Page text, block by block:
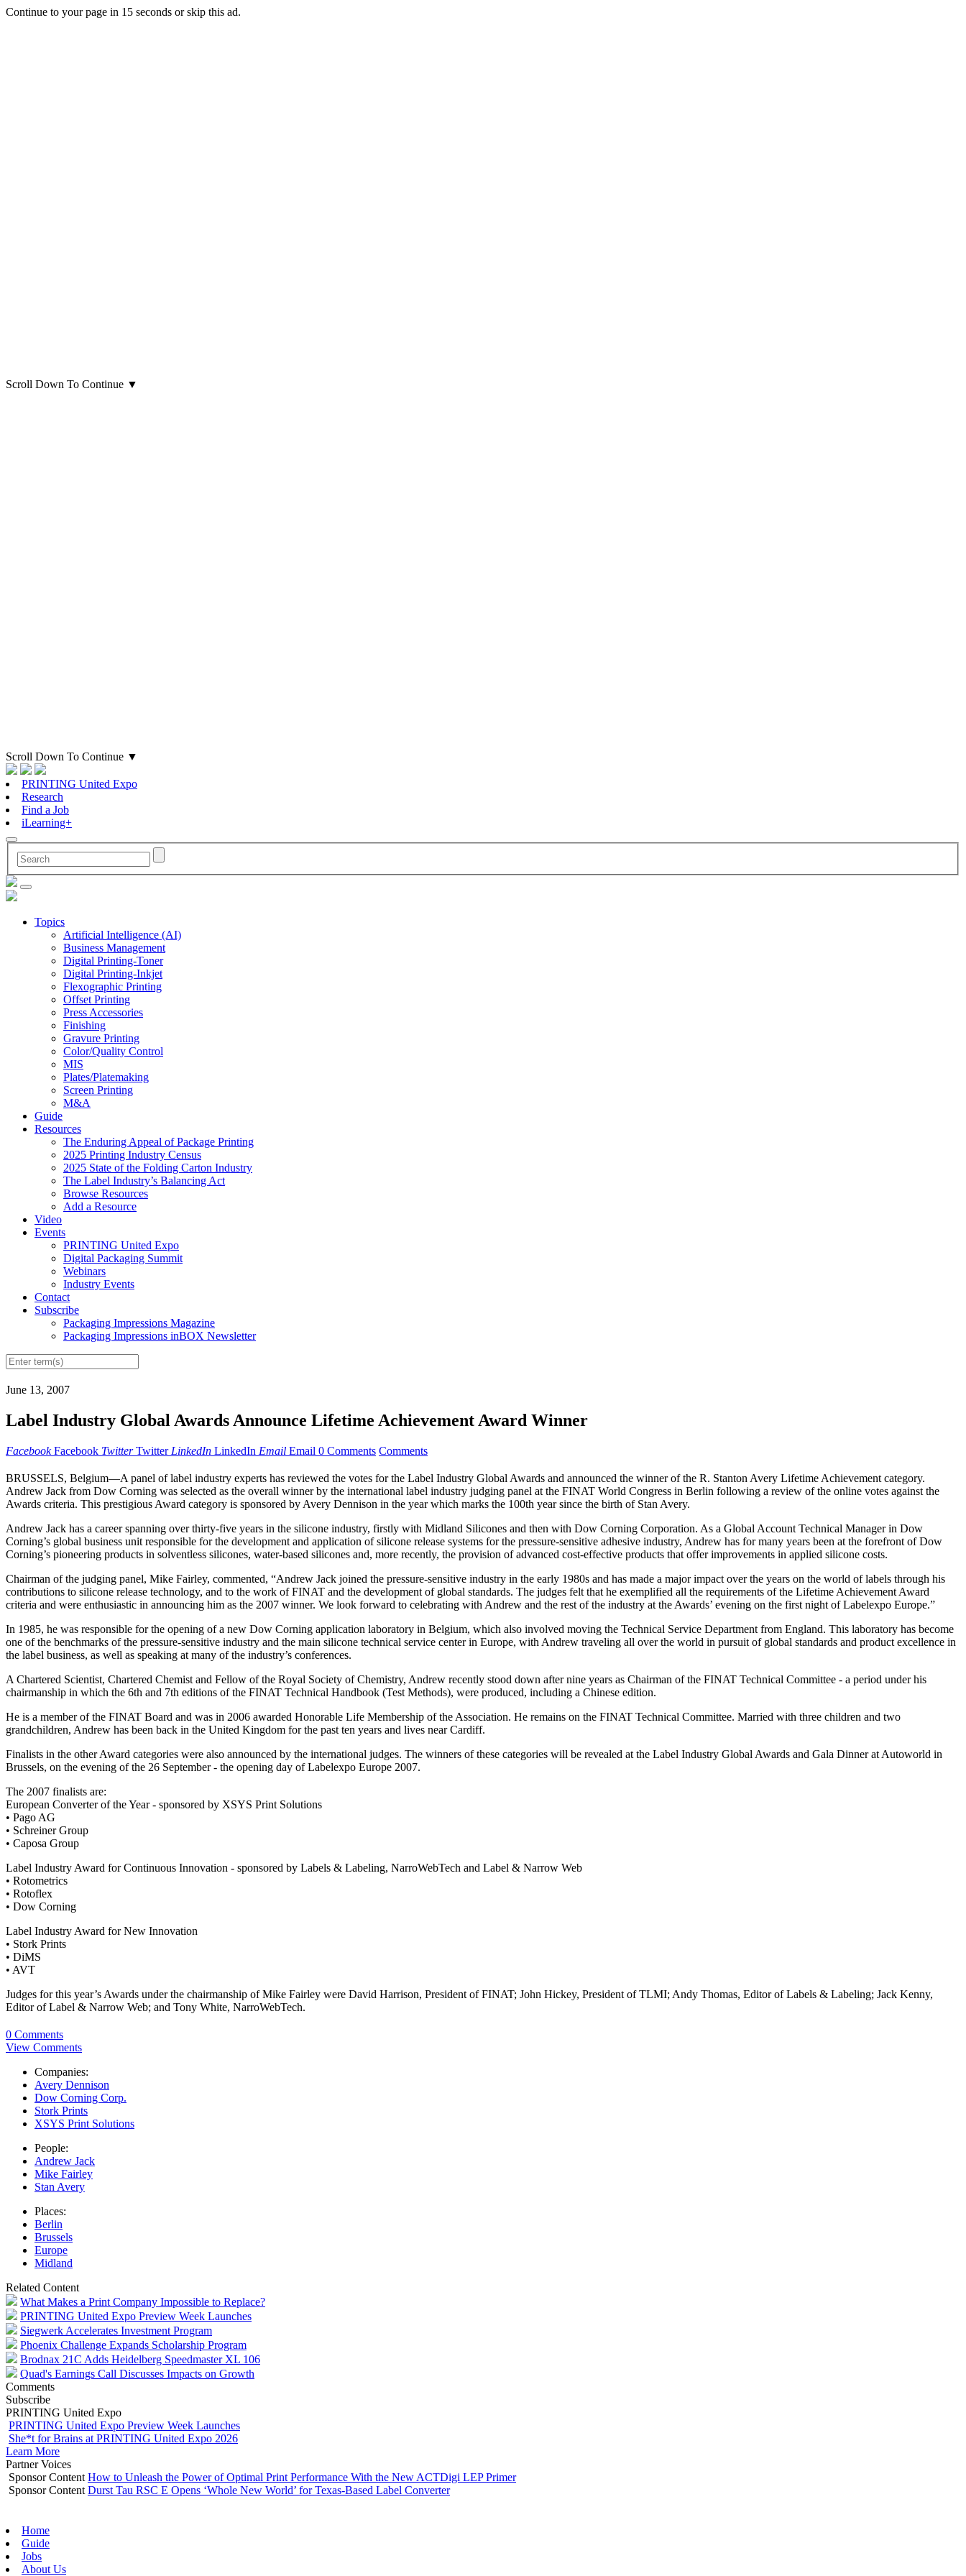
Continue to your page in 15 seconds orskip this ad.
Scroll Down To Continue ▼
Scroll Down To Continue ▼
PRINTING United Expo
Research
Find a Job
iLearning+
Topics
Artificial Intelligence (AI)
Business Management
Digital Printing-Toner
Digital Printing-Inkjet
Flexographic Printing
Offset Printing
Press Accessories
Finishing
Gravure Printing
Color/Quality Control
MIS
Plates/Platemaking
Screen Printing
M&A
Guide
Resources
The Enduring Appeal of Package Printing
2025 Printing Industry Census
2025 State of the Folding Carton Industry
The Label Industry’s Balancing Act
Browse Resources
Add a Resource
Video
Events
PRINTING United Expo
Digital Packaging Summit
Webinars
Industry Events
Contact
Subscribe
Packaging Impressions Magazine
Packaging Impressions inBOX Newsletter
June 13, 2007
Label Industry Global Awards Announce Lifetime Achievement Award Winner
Facebook Facebook Twitter Twitter LinkedIn LinkedIn Email Email 0 Comments Comments
BRUSSELS, Belgium—A panel of label industry experts has reviewed the votes for the Label Industry Global Awards and announced the winner of the R. Stanton Avery Lifetime Achievement category.
Andrew Jack from Dow Corning was selected as the overall winner by the international label industry judging panel at the FINAT World Congress in Berlin following a review of the online votes against the
Awards criteria. This prestigious Award category is sponsored by Avery Dennison in the year which marks the 100th year since the birth of Stan Avery.
Andrew Jack has a career spanning over thirty-five years in the silicone industry, firstly with Midland Silicones and then with Dow Corning Corporation. As a Global Account Technical Manager in Dow
Corning’s global business unit responsible for the development and application of silicone release systems for the pressure-sensitive adhesive industry, Andrew has for many years been at the forefront of Dow
Corning’s pioneering products in solventless silicones, water-based silicones and, more recently, the provision of advanced cost-effective products that offer improvements in applied silicone costs.
Chairman of the judging panel, Mike Fairley, commented, “Andrew Jack joined the pressure-sensitive industry in the early 1980s and has made a major impact over the years on the world of labels through his
contributions to silicone release technology, and to the work of FINAT and the development of global standards. The judges felt that he exemplified all the requirements of the Lifetime Achievement Award
criteria and were enthusiastic in announcing him as the 2007 winner. We look forward to celebrating with Andrew and the rest of the industry at the Awards’ evening on the first night of Labelexpo Europe.”
In 1985, he was responsible for the opening of a new Dow Corning application laboratory in Belgium, which also involved moving the Technical Service Department from England. This laboratory has become
one of the benchmarks of the pressure-sensitive industry and the main silicone technical service center in Europe, with Andrew traveling all over the world in pursuit of global standards and product excellence in
the label business, as well as speaking at many of the industry’s conferences.
A Chartered Scientist, Chartered Chemist and Fellow of the Royal Society of Chemistry, Andrew recently stood down after nine years as Chairman of the FINAT Technical Committee - a period under his
chairmanship in which the 6th and 7th editions of the FINAT Technical Handbook (Test Methods), were produced, including a Chinese edition.
He is a member of the FINAT Board and was in 2006 awarded Honorable Life Membership of the Association. He remains on the FINAT Technical Committee. Married with three children and two
grandchildren, Andrew has been back in the United Kingdom for the past ten years and lives near Cardiff.
Finalists in the other Award categories were also announced by the international judges. The winners of these categories will be revealed at the Label Industry Global Awards and Gala Dinner at Autoworld in
Brussels, on the evening of the 26 September - the opening day of Labelexpo Europe 2007.
The 2007 finalists are:
European Converter of the Year - sponsored by XSYS Print Solutions
• Pago AG
• Schreiner Group
• Caposa Group
Label Industry Award for Continuous Innovation - sponsored by Labels & Labeling, NarroWebTech and Label & Narrow Web
• Rotometrics
• Rotoflex
• Dow Corning
Label Industry Award for New Innovation
• Stork Prints
• DiMS
• AVT
Judges for this year’s Awards under the chairmanship of Mike Fairley were David Harrison, President of FINAT; John Hickey, President of TLMI; Andy Thomas, Editor of Labels & Labeling; Jack Kenny,
Editor of Label & Narrow Web; and Tony White, NarroWebTech.
0 Comments
View Comments
Companies:
Avery Dennison
Dow Corning Corp.
Stork Prints
XSYS Print Solutions
People:
Andrew Jack
Mike Fairley
Stan Avery
Places:
Berlin
Brussels
Europe
Midland
Related Content
What Makes a Print Company Impossible to Replace?
PRINTING United Expo Preview Week Launches
Siegwerk Accelerates Investment Program
Phoenix Challenge Expands Scholarship Program
Brodnax 21C Adds Heidelberg Speedmaster XL 106
Quad's Earnings Call Discusses Impacts on Growth
Comments
Subscribe
PRINTING United Expo
PRINTING United Expo Preview Week Launches
She*t for Brains at PRINTING United Expo 2026
Learn More
Partner Voices
Sponsor Content How to Unleash the Power of Optimal Print Performance With the New ACTDigi LEP Primer
Sponsor Content Durst Tau RSC E Opens ‘Whole New World’ for Texas-Based Label Converter
Home
Guide
Jobs
About Us